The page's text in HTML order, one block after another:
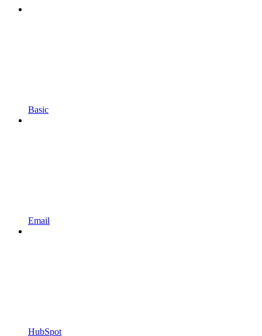
Basic
Email
HubSpot